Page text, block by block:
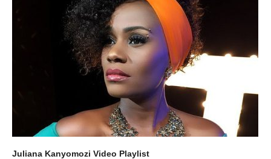
Juliana Kanyomozi Video Playlist